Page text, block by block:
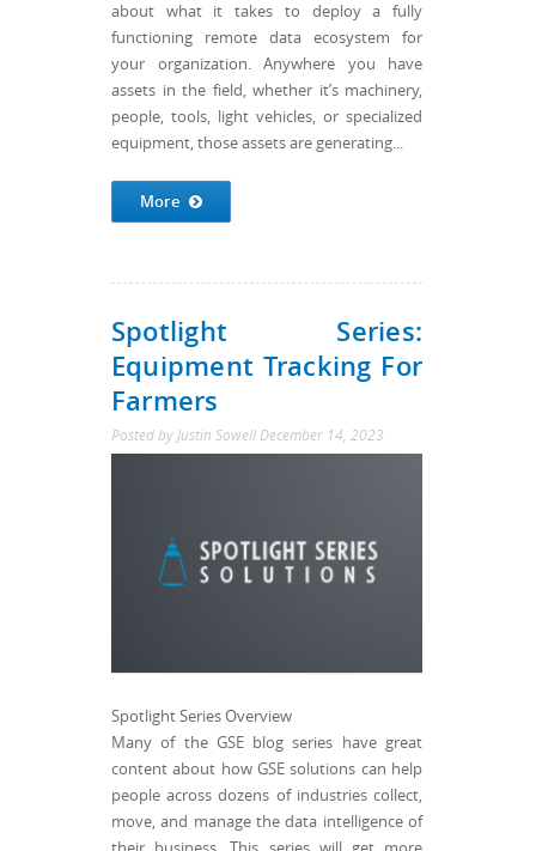
about what it takes to deploy a fully
functioning remote data ecosystem for
your organization. Anywhere you have
assets in the field, whether it’s machinery,
people, tools, light vehicles, or specialized
equipment, those assets are generating...
More
Spotlight Series:
Equipment Tracking For
Farmers
Posted by Justin Sowell December 14, 2023
Spotlight Series Overview
Many of the GSE blog series have great
content about how GSE solutions can help
people across dozens of industries collect,
move, and manage the data intelligence of